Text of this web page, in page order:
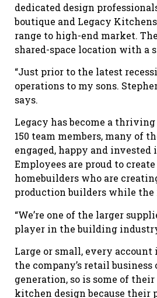
dedicated design
boutique and Legacy
range to high-end market.
shared-space location with a
“Just prior to the latest
operations to my sons.
says.
Legacy has become a
150 team members, many of
engaged, happy and invested
Employees are proud to
homebuilders who are
production builders while the
“We’re one of the larger
player in the building
Large or small, every
the company’s retail
generation, so is some of
kitchen design because their